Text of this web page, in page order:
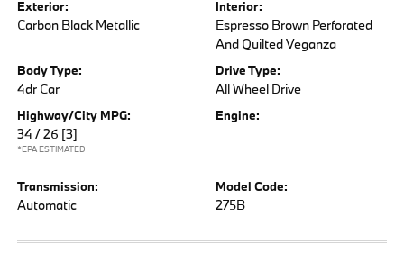
Exterior:
Carbon Black Metallic
Interior:
Espresso Brown Perforated
And Quilted Veganza
Body Type:
4dr Car
Drive Type:
All Wheel Drive
Highway/City MPG:
34 / 26 [3]
*EPA ESTIMATED
Engine:
Transmission:
Automatic
Model Code:
275B